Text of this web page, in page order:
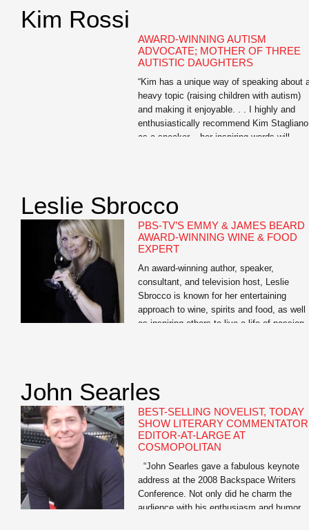
Kim Rossi
AWARD-WINNING AUTISM
ADVOCATE; MOTHER OF THREE
AUTISTIC DAUGHTERS
“Kim has a unique way of speaking about
heavy topic (raising children with autism)
and making it enjoyable. . . I highly and
enthusiastically recommend Kim Stagliano
as a speaker – her inspiring words will
Leslie Sbrocco
PBS-TV’S EMMY & JAMES BEARD
AWARD-WINNING WINE & FOOD
EXPERT
An award-winning author, speaker,
consultant, and television host, Leslie
Sbrocco is known for her entertaining
approach to wine, spirits and food, as well
as inspiring others to live a life of passion.
John Searles
BEST-SELLING NOVELIST, TODAY
SHOW LITERARY
EDITOR-AT-LARGE AT
COSMOPOLITAN
“John Searles gave a fabulous keynote
address at the 2008 Backspace Writers
Conference. Not only did he charm the
audience with his enthusiasm and humor,